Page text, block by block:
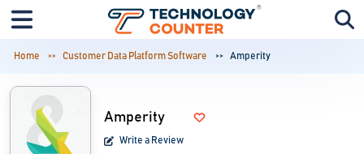
Home Customer Data Platform Software Amperity
Amperity
Write a Review